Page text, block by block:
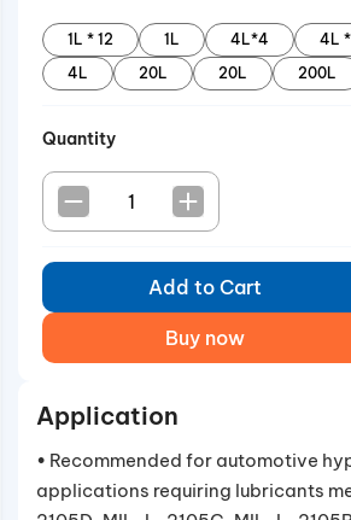
1L * 12 1L 4L*4 4L
4L
20L 20L 200L
Quantity
Add to Cart
Buy now
Application
• Recommended for automotive
applications requiring lubricants